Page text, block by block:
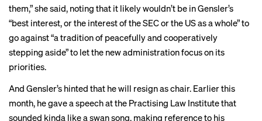
them,” she said, noting that it likely wouldn’t be in Gensler’s
“best interest, or the interest of the SEC or the US as a whole” to
go against “a tradition of peacefully and cooperatively
stepping aside” to let the new administration focus on its
priorities.
And Gensler’s hinted that he will resign as chair. Earlier this
month, hegave a speechat the Practising Law Institute that
sounded kinda like a swan song, making reference to his